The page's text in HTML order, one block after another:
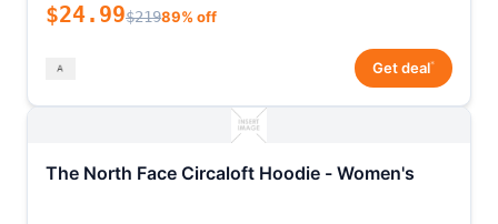
$24.99$21989% off
Get deal*
The North Face Circaloft Hoodie - Women's